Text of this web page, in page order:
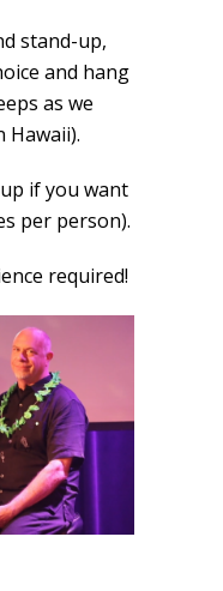
stand-up,
and hang
as we
Hawaii).
if you want
per person).
required!